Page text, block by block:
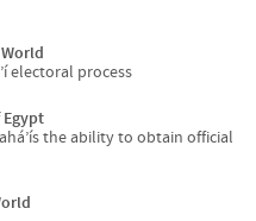
electoral process
Egypt
the ability to obtain official